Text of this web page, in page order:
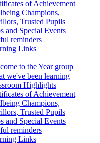
of Achievement
Champions,
Trusted Pupils
and Special Events
reminders
Links
to the Year group
we've been learning
Highlights
of Achievement
Champions,
Trusted Pupils
and Special Events
reminders
Links